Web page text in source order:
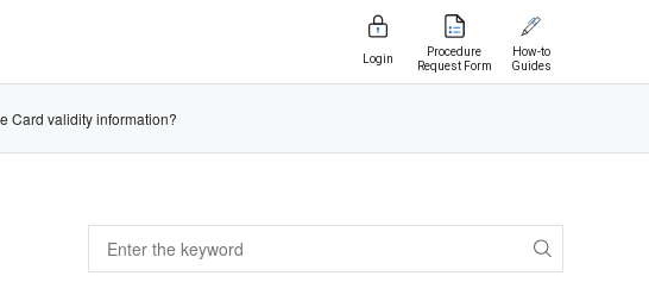
Login
Procedure
Request Form
How-to
Guides
Card validity information?